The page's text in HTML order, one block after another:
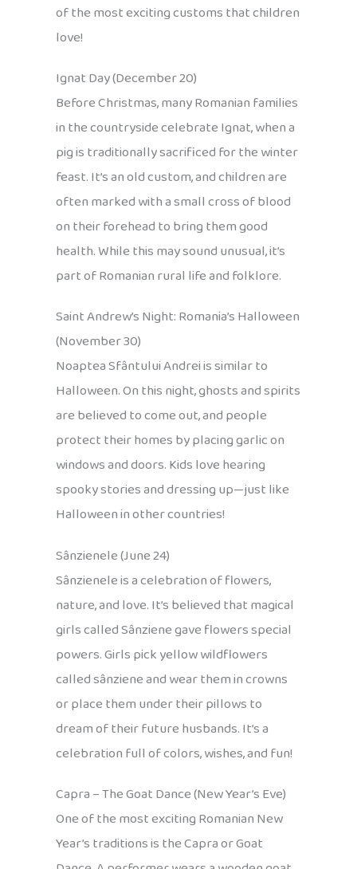
of the most exciting customs that children
love!
Ignat Day (December 20)
Before Christmas, many Romanian families
in the countryside celebrate Ignat, when a
pig is traditionally sacrificed for the winter
feast. It’s an old custom, and children are
often marked with a small cross of blood
on their forehead to bring them good
health. While this may sound unusual, it’s
part of Romanian rural life and folklore.
Saint Andrew’s Night: Romania’s Halloween
(November 30)
Noaptea Sfântului Andrei is similar to
Halloween. On this night, ghosts and spirits
are believed to come out, and people
protect their homes by placing garlic on
windows and doors. Kids love hearing
spooky stories and dressing up—just like
Halloween in other countries!
Sânzienele (June 24)
Sânzienele is a celebration of flowers,
nature, and love. It’s believed that magical
girls called Sânziene gave flowers special
powers. Girls pick yellow wildflowers
called sânziene and wear them in crowns
or place them under their pillows to
dream of their future husbands. It’s a
celebration full of colors, wishes, and fun!
Capra – The Goat Dance (New Year’s Eve)
One of the most exciting Romanian New
Year’s traditions is the Capra or Goat